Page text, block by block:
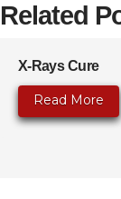
Related
X-Rays Cure
Read More